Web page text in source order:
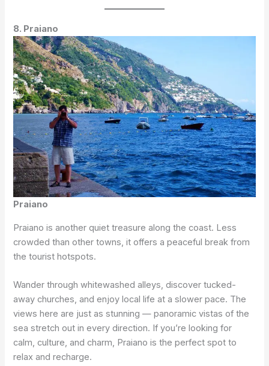
8. Praiano
Praiano
Praiano is another quiet treasure along the coast. Less
crowded than other towns, it offers a peaceful break from
the tourist hotspots.
Wander through whitewashed alleys, discover tucked-
away churches, and enjoy local life at a slower pace. The
views here are just as stunning — panoramic vistas of the
sea stretch out in every direction. If you’re looking for
calm, culture, and charm, Praiano is the perfect spot to
relax and recharge.